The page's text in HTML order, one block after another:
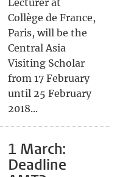
Lecturer at
Collège de France,
Paris, will be the
Central Asia
Visiting Scholar
from 17 February
until 25 February
2018...
1 March:
Deadline